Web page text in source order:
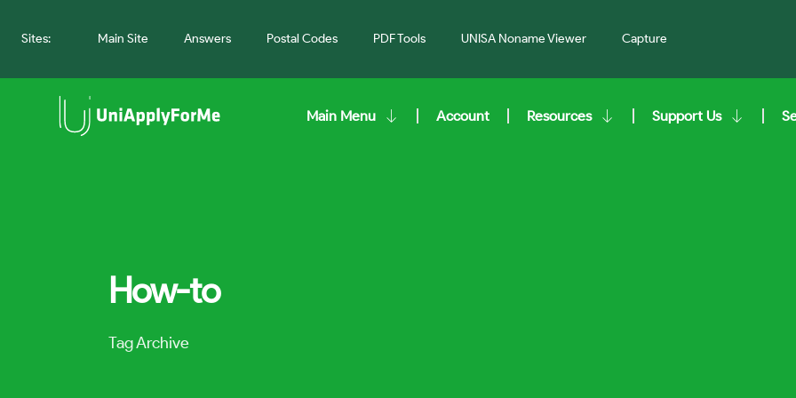
Sites: Main Site Answers Postal Codes PDF Tools UNISA Noname Viewer Capture
Main Menu Account Resources Support Us
How-to
Tag Archive